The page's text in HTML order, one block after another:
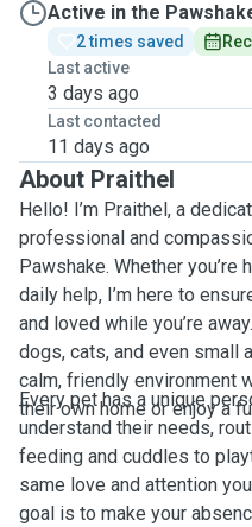
Active in the
2 times saved
Last active
3 days ago
Last contacted
11 days ago
About Praithel
Hello! I’m Praithel, a
professional and
Pawshake. Whether
daily help, I’m here to
and loved while you’re
dogs, cats, and even small
calm, friendly environment
their own home or enjoy a
Every pet has a unique
understand their needs,
feeding and cuddles to
same love and attention
goal is to make your